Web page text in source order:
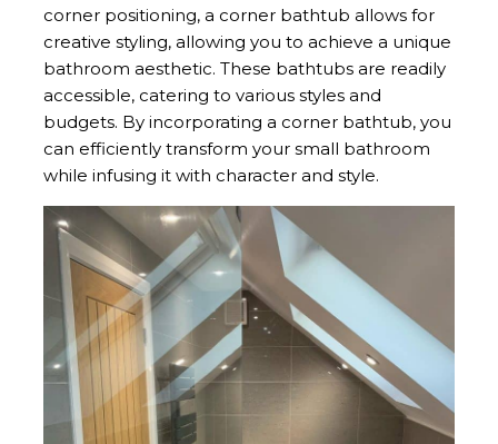
corner positioning, a corner bathtub allows for
creative styling, allowing you to achieve a unique
bathroom aesthetic. These bathtubs are readily
accessible, catering to various styles and
budgets. By incorporating a corner bathtub, you
can efficiently transform your small bathroom
while infusing it with character and style.